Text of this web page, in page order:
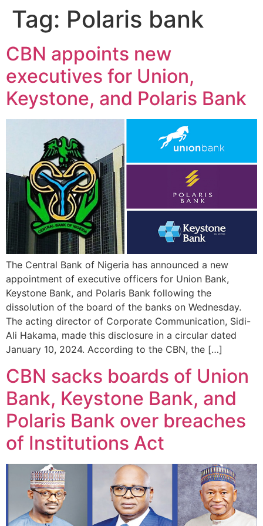
Tag: Polaris bank
CBN appoints new
executives for Union,
Keystone, and Polaris Bank
The Central Bank of Nigeria has announced a new
appointment of executive officers for Union Bank,
Keystone Bank, and Polaris Bank following the
dissolution of the board of the banks on Wednesday.
The acting director of Corporate Communication, Sidi-
Ali Hakama, made this disclosure in a circular dated
January 10, 2024. According to the CBN, the […]
CBN sacks boards of Union
Bank, Keystone Bank, and
Polaris Bank over breaches
of Institutions Act